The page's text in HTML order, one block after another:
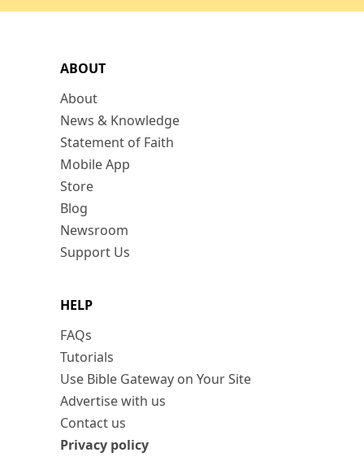
ABOUT
About
News & Knowledge
Statement of Faith
Mobile App
Store
Blog
Newsroom
Support Us
HELP
FAQs
Tutorials
Use Bible Gateway on Your Site
Advertise with us
Contact us
Privacy policy